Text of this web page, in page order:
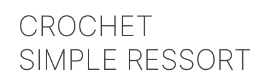
RESSORT CURTAIN
ACCESORIES